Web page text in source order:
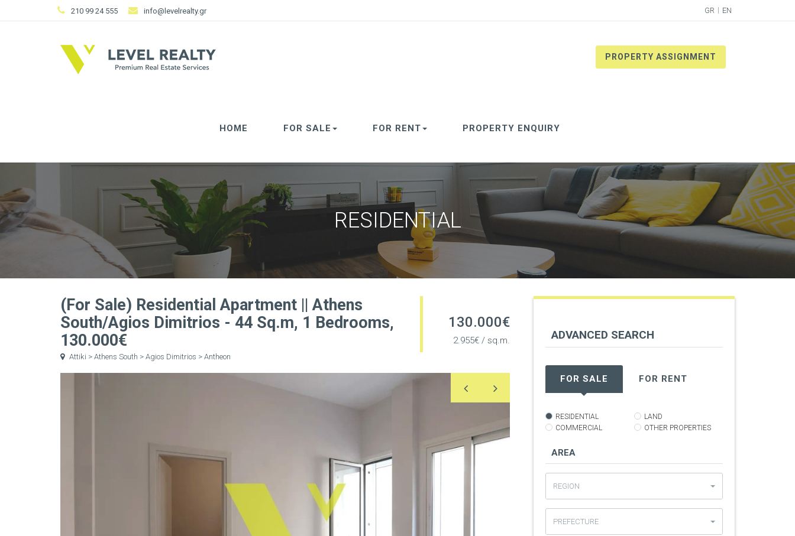
210 99 24 555 info@levelrealty.gr GR EN
PROPERTY ASSIGNMENT
HOME FOR SALE FOR RENT PROPERTY ENQUIRY
RESIDENTIAL
(For Sale) Residential Apartment || Athens
South/Agios Dimitrios - 44 Sq.m, 1 Bedrooms,
130.000€
Attiki > Athens South > Agios Dimitrios > Antheon
130.000€
2.955€ / sq.m. ADVANCED SEARCH
FOR SALE FOR RENT
RESIDENTIAL
COMMERCIAL
LAND
OTHER PROPERTIES
AREA
REGION
PREFECTURE